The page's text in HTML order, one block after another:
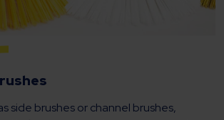
side brushes or channel brushes,